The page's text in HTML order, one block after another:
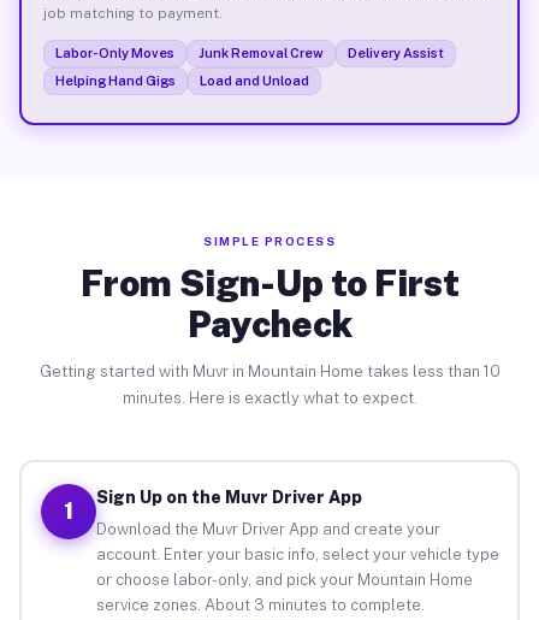
job matching to payment.
Labor-Only Moves Junk Removal Crew
Delivery Assist
Helping Hand Gigs
Load and Unload
SIMPLE PROCESS
From Sign-Up to First
Paycheck
Getting started with Muvr in Mountain Home takes less than 10
minutes. Here is exactly what to expect.
1
Sign Up on the Muvr Driver App
Download the Muvr Driver App and create your
account. Enter your basic info, select your vehicle type
or choose labor-only, and pick your Mountain Home
service zones. About 3 minutes to complete.